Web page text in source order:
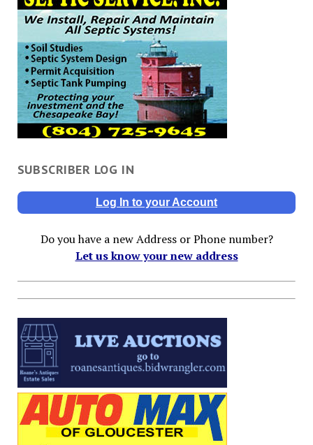
SUBSCRIBER LOG IN
Log In to your Account
Do you have a new Address or Phone number?
Let us know your new address